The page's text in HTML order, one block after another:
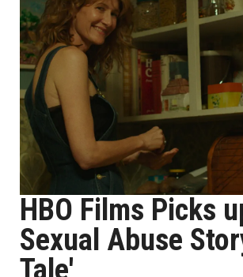
HBO Films Picks
Sexual Abuse
Tale'